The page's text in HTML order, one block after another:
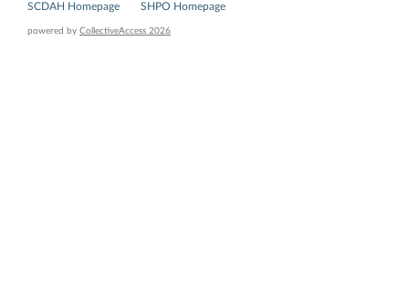
SCDAH Homepage SHPO Homepage
powered by CollectiveAccess 2026